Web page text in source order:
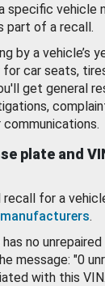
specific vehicle
part of a recall.
by a vehicle’s
for car seats,
get general
plate and
recall for a
.
no
message: "0
with this